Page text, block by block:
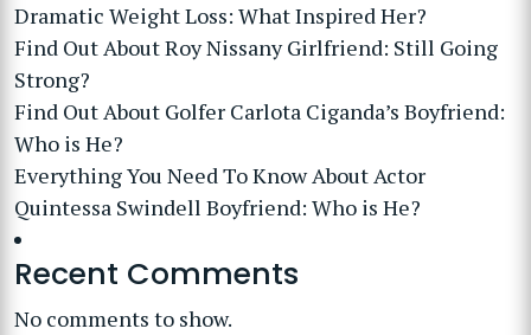
Dramatic Weight Loss: What Inspired Her?
Find Out About Roy Nissany Girlfriend: Still Going
Strong?
Find Out About Golfer Carlota Ciganda’s Boyfriend:
Who is He?
Everything You Need To Know About Actor
Quintessa Swindell Boyfriend: Who is He?
Recent Comments
No comments to show.